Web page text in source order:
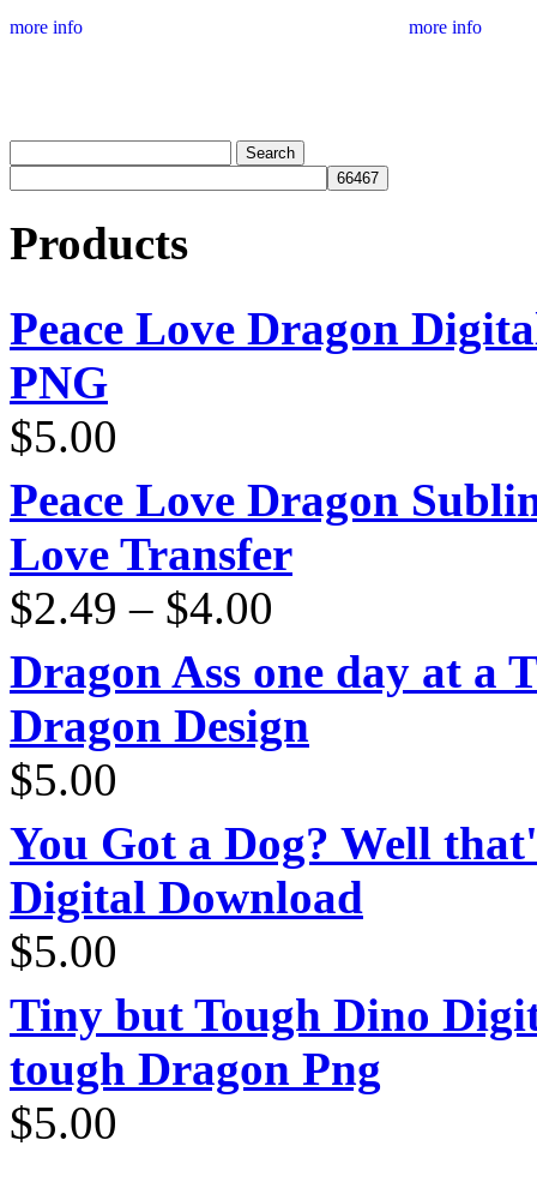
more info more info
Products
Peace Love Dragon
PNG
$5.00
Peace Love Dragon
Love Transfer
$2.49 – $4.00
$4.00
Dragon Ass one day at a
Dragon Design
$5.00
You Got a Dog? Well
Digital Download
$5.00
Tiny but Tough Dino
tough Dragon Png
$5.00